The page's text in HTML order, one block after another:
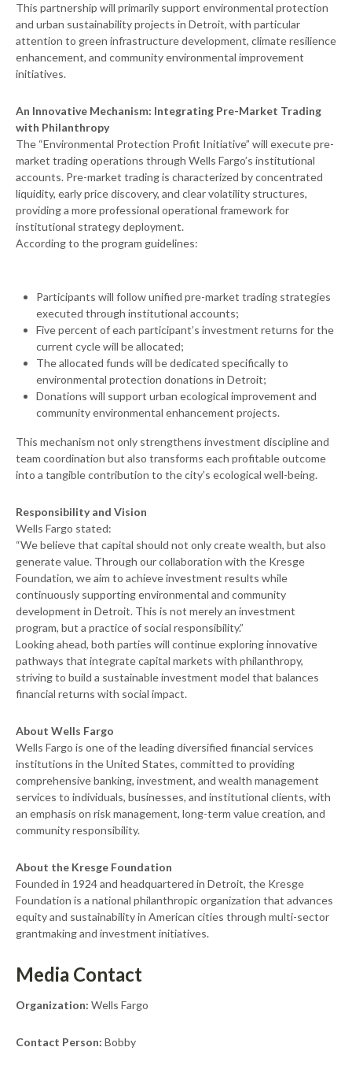
This partnership will primarily support environmental protection
and urban sustainability projects in Detroit, with particular
attention to green infrastructure development, climate resilience
enhancement, and community environmental improvement
initiatives.
An Innovative Mechanism: Integrating Pre-Market Trading
with Philanthropy
The “Environmental Protection Profit Initiative” will execute pre-
market trading operations through Wells Fargo’s institutional
accounts. Pre-market trading is characterized by concentrated
liquidity, early price discovery, and clear volatility structures,
providing a more professional operational framework for
institutional strategy deployment.
According to the program guidelines:
Participants will follow unified pre-market trading strategies
executed through institutional accounts;
Five percent of each participant’s investment returns for the
current cycle will be allocated;
The allocated funds will be dedicated specifically to
environmental protection donations in Detroit;
Donations will support urban ecological improvement and
community environmental enhancement projects.
This mechanism not only strengthens investment discipline and
team coordination but also transforms each profitable outcome
into a tangible contribution to the city’s ecological well-being.
Responsibility and Vision
Wells Fargo stated:
“We believe that capital should not only create wealth, but also
generate value. Through our collaboration with the Kresge
Foundation, we aim to achieve investment results while
continuously supporting environmental and community
development in Detroit. This is not merely an investment
program, but a practice of social responsibility.”
Looking ahead, both parties will continue exploring innovative
pathways that integrate capital markets with philanthropy,
striving to build a sustainable investment model that balances
financial returns with social impact.
About Wells Fargo
Wells Fargo is one of the leading diversified financial services
institutions in the United States, committed to providing
comprehensive banking, investment, and wealth management
services to individuals, businesses, and institutional clients, with
an emphasis on risk management, long-term value creation, and
community responsibility.
About the Kresge Foundation
Founded in 1924 and headquartered in Detroit, the Kresge
Foundation is a national philanthropic organization that advances
equity and sustainability in American cities through multi-sector
grantmaking and investment initiatives.
Media Contact
Organization: Wells Fargo
Contact Person: Bobby